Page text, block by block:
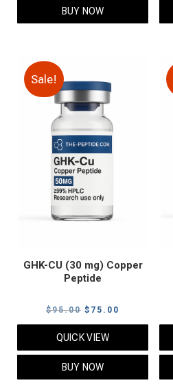
$199.00.
BUY NOW
Sale!
GHK-CU (30 mg) Copper
Peptide
$95.00 Original
price
was:
$95.00.
$ 75.00
price
QUICK VIEW
BUY NOW